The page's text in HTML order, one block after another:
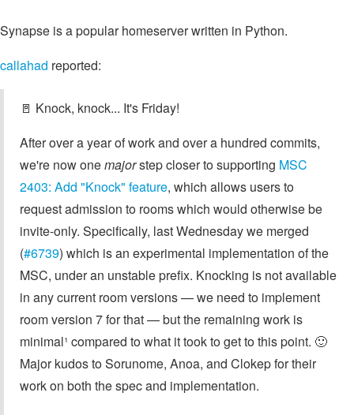
Synapse is a popular homeserver written in Python.
callahad reported:
🚪 Knock, knock... It's Friday!
After over a year of work and over a hundred commits,
we're now onemajorstep closer to supporting MSC
2403: Add "Knock" feature, which allows users to
request admission to rooms which would otherwise be
invite-only. Specifically, last Wednesday we merged
(#6739) which is an experimental implementation of the
MSC, under an unstable prefix. Knocking is not available
in any current room versions — we need to implement
room version 7 for that — but the remaining work is
minimal¹ compared to what it took to get to this point. 🙂
Major kudos to Sorunome, Anoa, and Clokep for their
work on both the spec and implementation.